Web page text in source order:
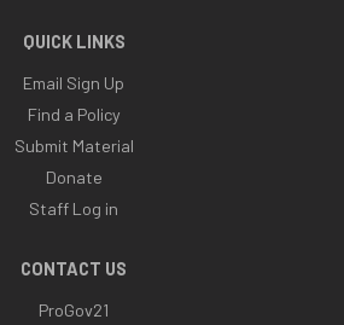
QUICK LINKS
Email Sign Up
Find a Policy
Submit Material
Donate
Staff Log in
CONTACT US
ProGov21